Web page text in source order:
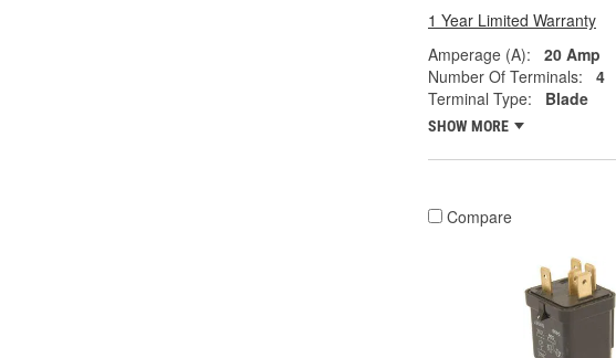
1 Year Limited Warranty
Amperage (A):
20 Amp
Number Of Terminals:
4
Terminal Type:
Blade
SHOW MORE
Compare